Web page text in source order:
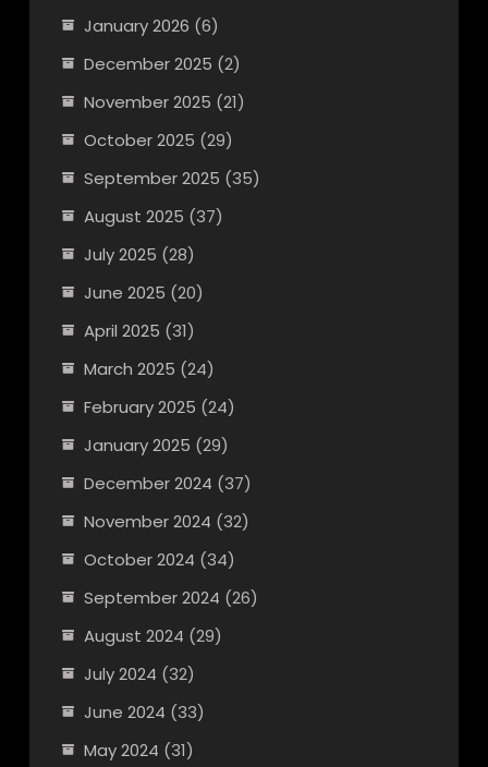
January 2026 (6)
December 2025 (2)
November 2025 (21)
October 2025 (29)
September 2025 (35)
August 2025 (37)
July 2025 (28)
June 2025 (20)
April 2025 (31)
March 2025 (24)
February 2025 (24)
January 2025 (29)
December 2024 (37)
November 2024 (32)
October 2024 (34)
September 2024 (26)
August 2024 (29)
July 2024 (32)
June 2024 (33)
May 2024 (31)